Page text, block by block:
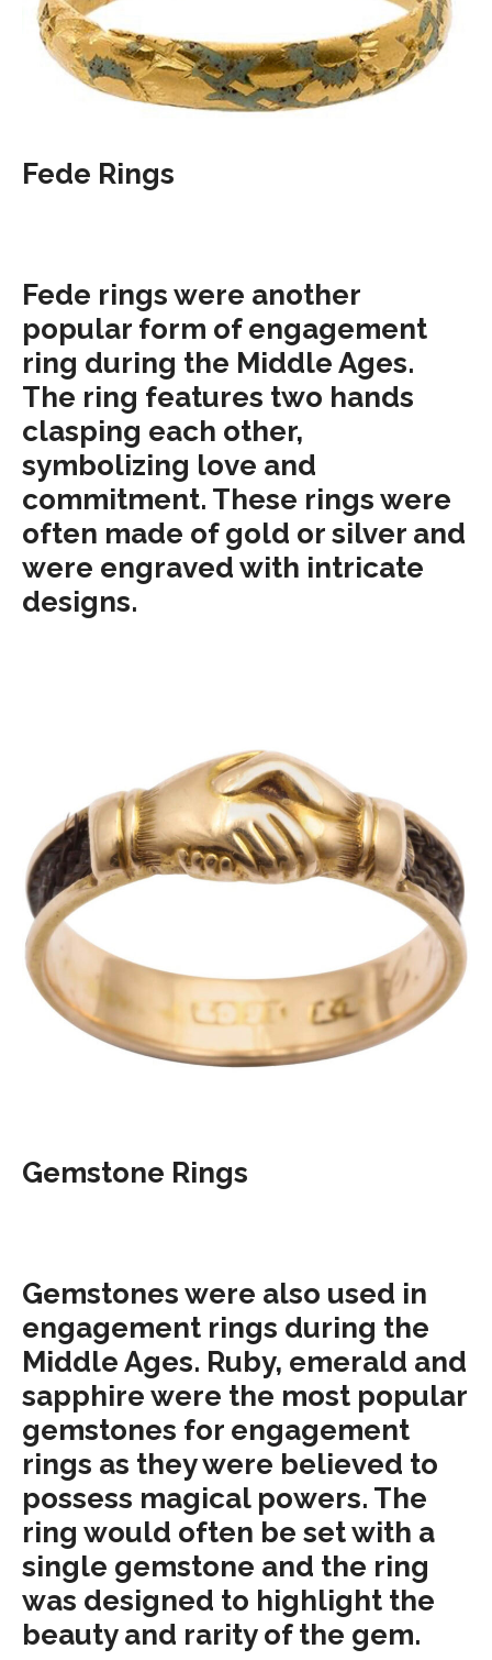
Fede Rings
Fede rings were another
popular form of engagement
ring during the Middle Ages.
The ring features two hands
clasping each other,
symbolizing love and
commitment. These rings were
often made of gold or silver and
were engraved with intricate
designs.
Gemstone Rings
Gemstones were also used in
engagement rings during the
Middle Ages. Ruby, emerald and
sapphire were the most popular
gemstones for engagement
rings as they were believed to
possess magical powers. The
ring would often be set with a
single gemstone and the ring
was designed to highlight the
beauty and rarity of the gem.